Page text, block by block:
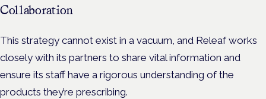
Collaboration
This strategy cannot exist in a vacuum, and Releaf works
closely with its partners to share vital information and
ensure its staff have a rigorous understanding of the
products they’re prescribing.